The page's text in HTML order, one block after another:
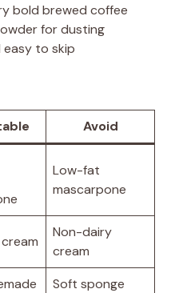
bold brewed coffee
for dusting
to skip
Avoid
Low-fat
mascarpone
Non-dairy
cream
Soft sponge